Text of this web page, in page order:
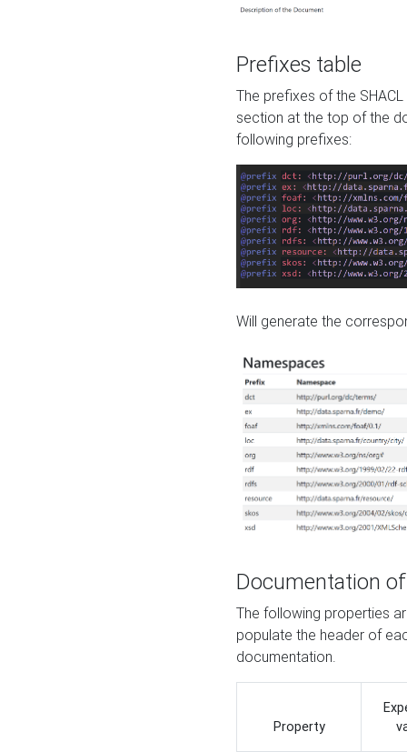
Prefixes table
The prefixes of the
section at the top of the
following prefixes:
Will generate the
Documentation
The following properties
populate the header of
documentation.
Property